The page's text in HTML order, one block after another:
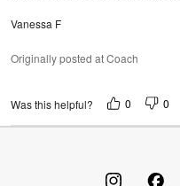
Vanessa F
Originally posted at Coach
Was this helpful? 0 0